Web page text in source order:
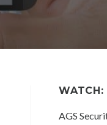
WATCH:
AGS